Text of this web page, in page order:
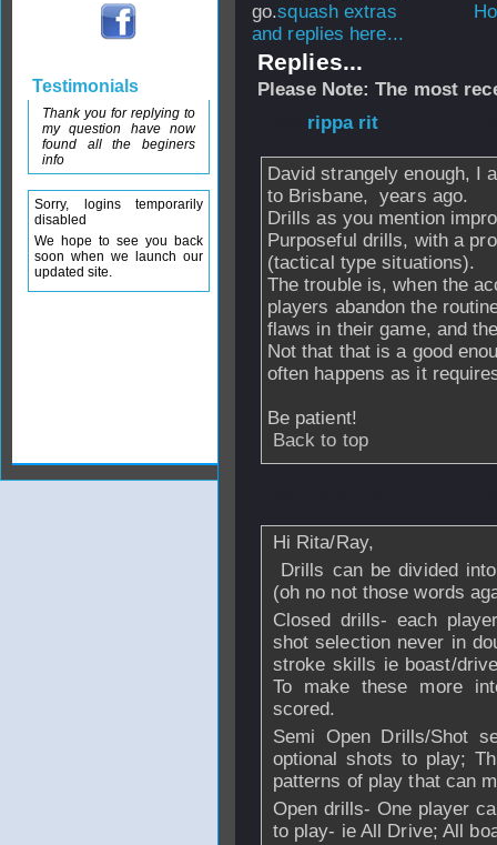
go.
and replies here...
Replies...
Please Note: The most
rippa rit
David strangely enough, I
to Brisbane, years ago.
Drills as you mention
Purposeful drills, with a
(tactical type situations).
The trouble is, when the
players abandon the
flaws in their game, and
Not that that is a good
often happens as it
Be patient!
Back to top
Hi Rita/Ray,
Drills can be divided
(oh no not those words
Closed drills- each
shot selection never in
stroke skills ie boast/
To make these more
scored.
Semi Open Drills/Shot
optional shots to play;
patterns of play that can
Open drills- One player
to play- ie All Drive; All
Testimonials
Thank you for replying to
my question have now
found all the beginers
info
Sorry, logins temporarily
disabled
We hope to see you back
soon when we launch our
updated site.